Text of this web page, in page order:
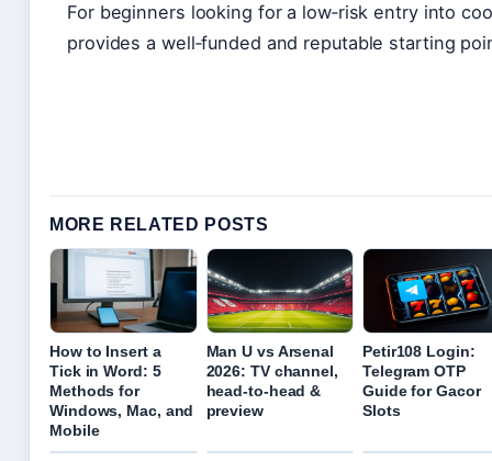
For beginners looking for a low‑risk entry into
provides a well‑funded and reputable starting
MORE RELATED POSTS
How to Insert a
Tick in Word: 5
Methods for
Windows, Mac, and
Mobile
Man U vs Arsenal
2026: TV channel,
head-to-head &
preview
Petir108 Login:
Telegram OTP
Guide for Gacor
Slots